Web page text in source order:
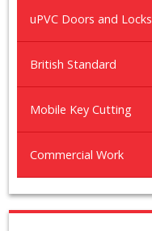
uPVC Doors and Locks
British Standard
Mobile Key Cutting
Commercial Work